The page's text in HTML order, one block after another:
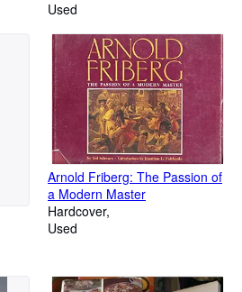
Used
Arnold Friberg: The Passion of
a Modern Master
Hardcover
Used